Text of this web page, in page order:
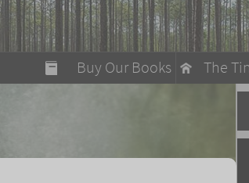
The
Buy Our Books
A Fun Guide to Sustainable
modal-check